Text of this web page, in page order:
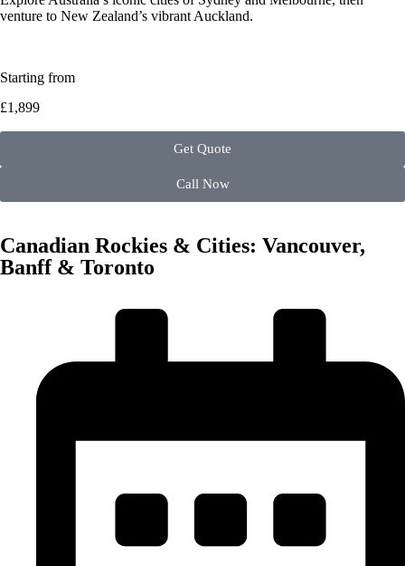
venture to New Zealand’s vibrant Auckland.
Starting from
£1,899
Get Quote
Call Now
Canadian Rockies & Cities: Vancouver,
Banff & Toronto